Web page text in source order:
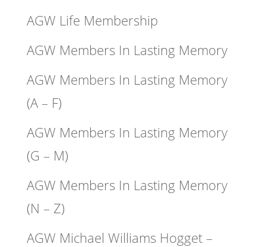
AGW Life Membership
AGW Members In Lasting Memory
AGW Members In Lasting Memory
(A – F)
AGW Members In Lasting Memory
(G – M)
AGW Members In Lasting Memory
(N – Z)
AGW Michael Williams Hogget –